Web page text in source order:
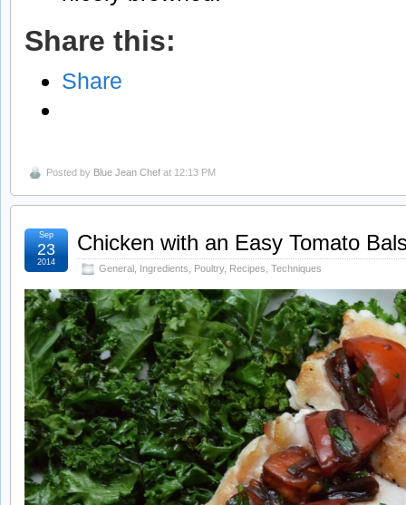
Share this:
Share
Posted by Blue Jean Chef at 12:13 PM
Chicken with an Easy Tomato
General Ingredients Poultry, Recipes Techniques
Sep
23
2014